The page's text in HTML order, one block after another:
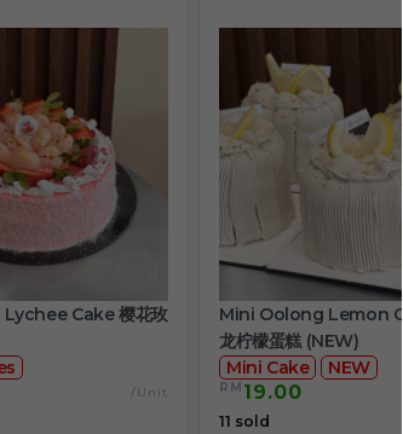
Cake 樱花玫
/Unit
Mini Oolong Lemon
龙柠檬蛋糕 (NEW)
Mini Cake
NEW
RM 19.00
11 sold